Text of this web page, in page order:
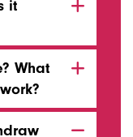
it
What